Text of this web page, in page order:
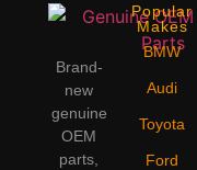
Brand-
new
genuine
OEM
parts,
Popular
Makes
BMW
Audi
Toyota
Ford